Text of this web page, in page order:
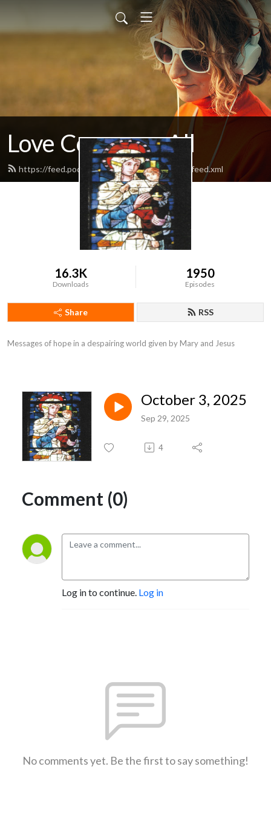
Love Conquers All
https://feed.podbean.com/loveconquersallllc/feed.xml
16.3K
Downloads
1950
Episodes
Share RSS
Messages of hope in a despairing world given by Mary and Jesus
October 3, 2025
Sep 29, 2025
4
Comment (0)
Log in to continue. Log in
No comments yet. Be the first to say something!